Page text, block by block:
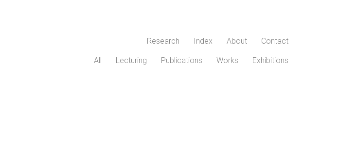
Research Index About Contact
All Lecturing Publications Works Exhibitions